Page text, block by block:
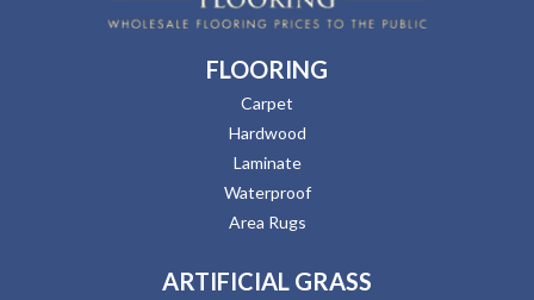
FLOORING
Carpet
Hardwood
Laminate
Waterproof
Area Rugs
ARTIFICIAL GRASS